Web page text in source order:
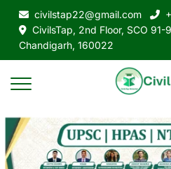
civilstap22@gmail.com
CivilsTap, 2nd Floor, SCO
Chandigarh, 160022